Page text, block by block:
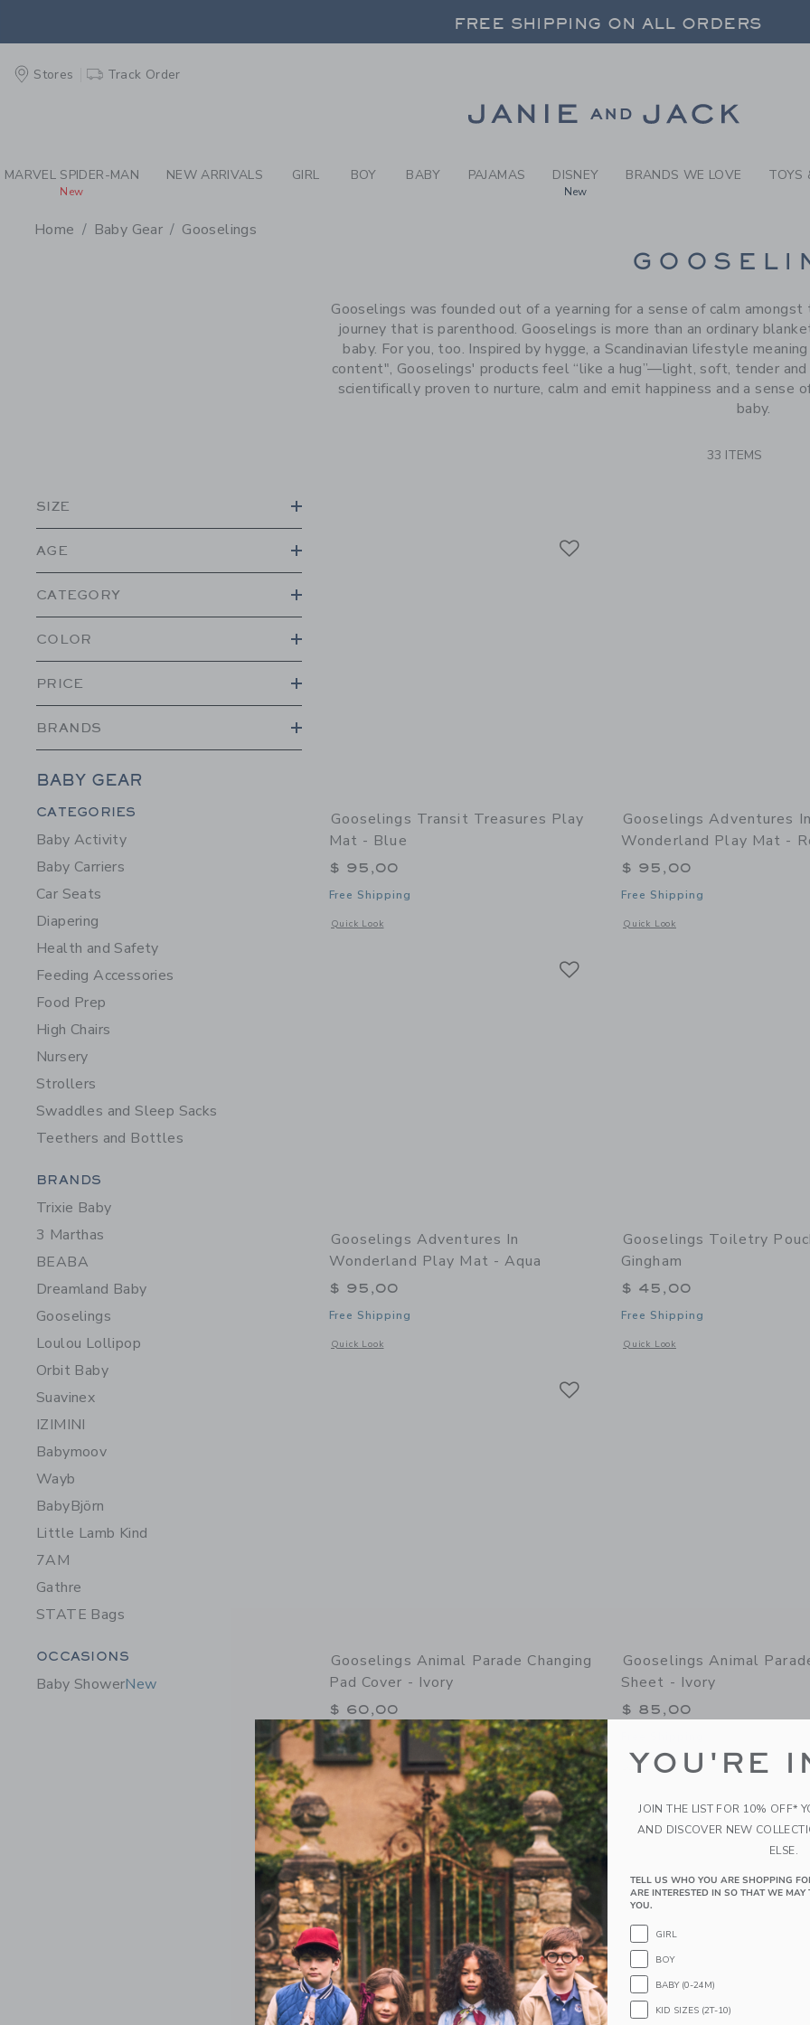
PAGE PRODUCT SEARCH RESULTS-
FREE SHIPPING ON ALL ORDERS
FREE SHIPPING ON ALL ORDERS
Stores Track Order
MARVEL SPIDER-MAN
New
NEW ARRIVALS GIRL BOY BABY PAJAMAS DISNEY
New
BRANDS WE LOVE TOYS
Home Baby Gear Gooselings
Gooselings was founded out of a yearning for a sense of calm
journey that is parenthood. Gooselings is more than an ordinary
baby. For you, too. Inspired by hygge, a Scandinavian lifestyle
content", Gooselings' products feel “like a hug”—light, soft, tender
scientifically proven to nurture, calm and emit happiness and a
baby.
33 ITEMS
SIZE
AGE
CATEGORY
COLOR
PRICE
BRANDS
BABY GEAR
Category Menu Grouping
CATEGORIES
Baby Activity
Baby Carriers
Car Seats
Diapering
Health and Safety
Feeding Accessories
Food Prep
High Chairs
Nursery
Strollers
Swaddles and Sleep Sacks
Teethers and Bottles
Category Menu Grouping
BRANDS
Trixie Baby
3 Marthas
BEABA
Dreamland Baby
Gooselings
Loulou Lollipop
Orbit Baby
Suavinex
IZIMINI
Babymoov
Wayb
BabyBjörn
Little Lamb Kind
7AM
Gathre
STATE Bags
Category Menu Grouping
OCCASIONS
Baby ShowerNew
Gooselings Transit Treasures Play
Mat - Blue
$ 95,00
Free Shipping
Quick Look
Opens a modal window with additional details of Transit Treasures Play Mat - Blue
Gooselings Adventures In
Wonderland Play Mat -
$ 95,00
Free Shipping
Quick Look
Opens a modal window with
Gooselings Adventures In
Wonderland Play Mat - Aqua
$ 95,00
Free Shipping
Quick Look
Opens a modal window with additional details of Adventures in Wonderland Play Mat - Aqua
Gooselings Toiletry
Gingham
$ 45,00
Free Shipping
Quick Look
Opens a modal window with
Gooselings Animal Parade Changing
Pad Cover - Ivory
$ 60,00
Free Shipping
Quick Look
Opens a modal window with additional details of Animal Parade Changing Pad Cover - Ivory
Gooselings Animal
Sheet - Ivory
$ 85,00
Quick Look
Opens a modal window with
Link Link Link
YOU'RE
JOIN THE LIST FOR 10% OFF*
AND DISCOVER NEW
ELSE.
TELL US WHO YOU ARE SHOPPING
ARE INTERESTED IN SO THAT WE
YOU.
GIRL
BOY
BABY (0-24M)
KID SIZES (2T-10)